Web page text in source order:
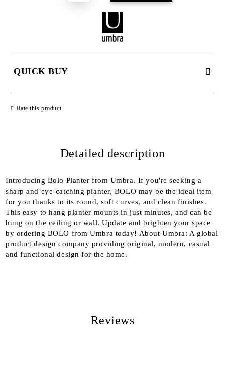
QUICK BUY
We will contact you to finalize the order
Rate this product
Detailed description
Introducing Bolo Planter from Umbra. If you're seeking a
sharp and eye-catching planter, BOLO may be the ideal item
for you thanks to its round, soft curves, and clean finishes.
This easy to hang planter mounts in just minutes, and can be
hung on the ceiling or wall. Update and brighten your space
by ordering BOLO from Umbra today! About Umbra: A global
product design company providing original, modern, casual
and functional design for the home.
Reviews